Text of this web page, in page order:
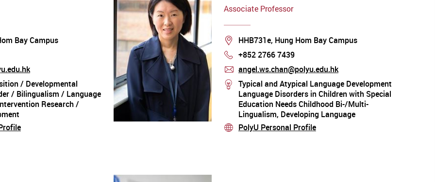
Bay Campus
/ Developmental
/ Bilingualism / Language
Research /
Associate Professor
Location
HHB731e, Hung Hom Bay Campus
Phone
+852 2766 7439
mail
angel.ws.chan@polyu.edu.hk
stream
Typical and Atypical Language Development
Language Disorders in Children with Special
Education Needs Childhood Bi-/Multi-
Lingualism, Developing Language
Assessment and Intervention Approaches for
Children from Culturally and Linguistically
stream
PolyU Personal Profile